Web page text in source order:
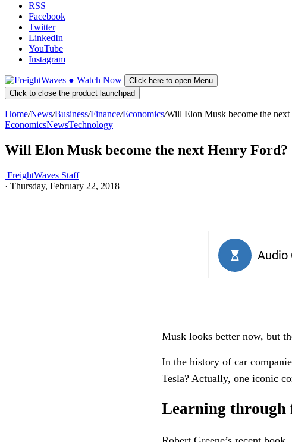
RSS
Facebook
Twitter
LinkedIn
YouTube
Instagram
● Watch Now
Click here to open Menu
Click to close the product launchpad
Home/News/Business/Finance/Economics/Will Elon Musk become the
EconomicsNewsTechnology
Will Elon Musk become the next Henry Ford?
FreightWaves Staff
· Thursday, February 22, 2018
Musk looks better now, but
In the history of car
Tesla? Actually, one iconic
Learning through